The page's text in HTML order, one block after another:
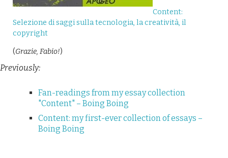
Content:
Selezione di saggi sulla tecnologia, la creatività, il
copyright
(Grazie, Fabio!)
Previously:
Fan-readings from my essay collection
"Content" – Boing Boing
Content: my first-ever collection of essays –
Boing Boing